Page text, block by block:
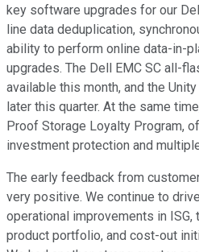
key software upgrades for our
line data deduplication,
ability to perform online data-in-
upgrades. The Dell EMC SC all-
available this month, and the
later this quarter. At the same
Proof Storage Loyalty Program,
investment protection and
The early feedback from
very positive. We continue to
operational improvements in
product portfolio, and cost-out